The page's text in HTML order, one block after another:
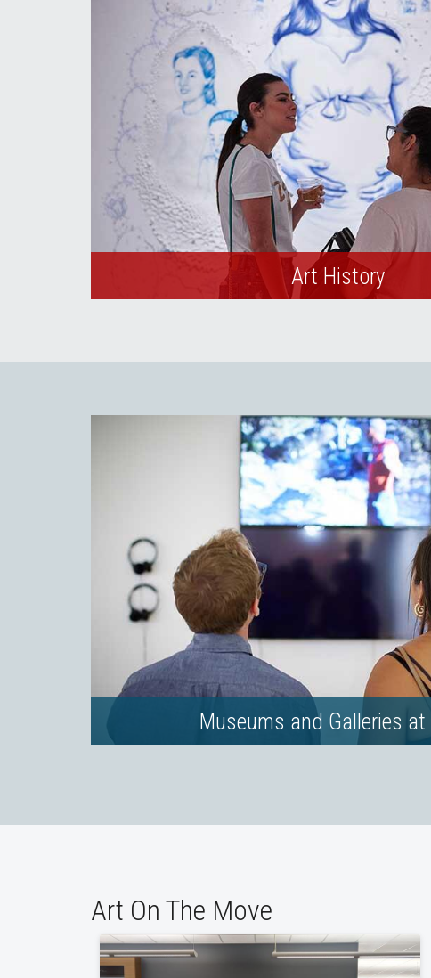
Art History
Museums and Galleries at
Art On The Move